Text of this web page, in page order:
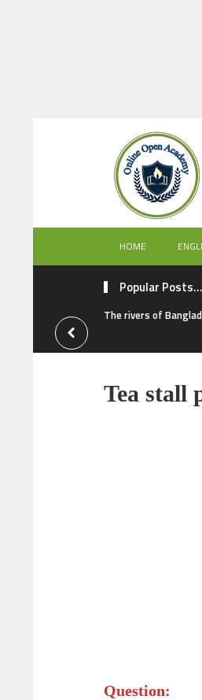
HOME
Popular Posts...
The rivers of
Tea stall
Question: